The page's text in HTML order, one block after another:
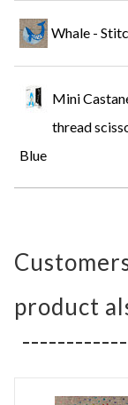
Whale -
Mini
thread
Blue
product